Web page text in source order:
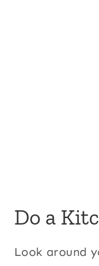
Do a
Look around